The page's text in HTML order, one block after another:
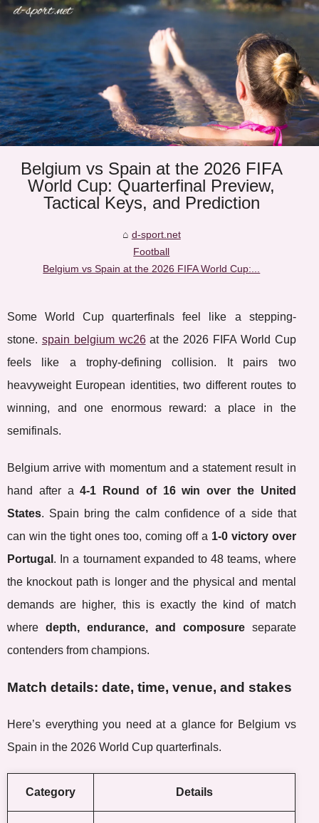
Belgium vs Spain at the 2026 FIFA
World Cup: Quarterfinal Preview,
Tactical Keys, and Prediction
d-sport.net
Football
Belgium vs Spain at the 2026 FIFA World Cup:...
Some World Cup quarterfinals feel like a stepping-
stone. spain belgium wc26at the 2026 FIFA World Cup
feels like a trophy-defining collision. It pairs two
heavyweight European identities, two different routes to
winning, and one enormous reward: a place in the
semifinals.
Belgium arrive with momentum and a statement result in
hand after a4-1 Round of 16 win over the United
States. Spain bring the calm confidence of a side that
can win the tight ones too, coming off a 1-0 victory over
Portugal . In a tournament expanded to 48 teams, where
the knockout path is longer and the physical and mental
demands are higher, this is exactly the kind of match
where depth, endurance, and composureseparate
contenders from champions.
Match details: date, time, venue, and stakes
Here’s everything you need at a glance for Belgium vs
Spain in the 2026 World Cup quarterfinals.
Category Details